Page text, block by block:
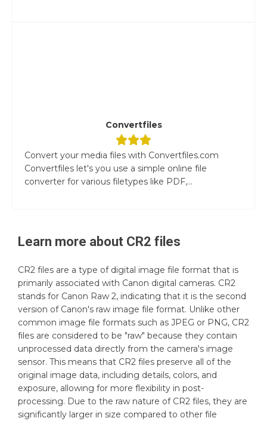
Convertfiles
Convert your media files with Convertfiles.com
Convertfiles let's you use a simple online file
converter for various filetypes like PDF,...
Learn more about CR2 files
CR2 files are a type of digital image file format that is
primarily associated with Canon digital cameras. CR2
stands for Canon Raw 2, indicating that it is the second
version of Canon's raw image file format. Unlike other
common image file formats such as JPEG or PNG, CR2
files are considered to be "raw" because they contain
unprocessed data directly from the camera's image
sensor. This means that CR2 files preserve all of the
original image data, including details, colors, and
exposure, allowing for more flexibility in post-
processing. Due to the raw nature of CR2 files, they are
significantly larger in size compared to other file